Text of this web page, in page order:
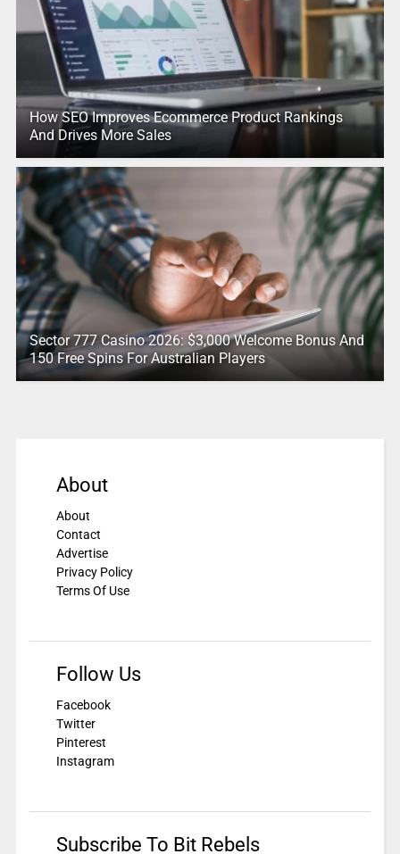
How SEO Improves Ecommerce Product Rankings
And Drives More Sales
Sector 777 Casino 2026: $3,000 Welcome Bonus And
150 Free Spins For Australian Players
About
About
Contact
Advertise
Privacy Policy
Terms Of Use
Follow Us
Facebook
Twitter
Pinterest
Instagram
Subscribe To Bit Rebels